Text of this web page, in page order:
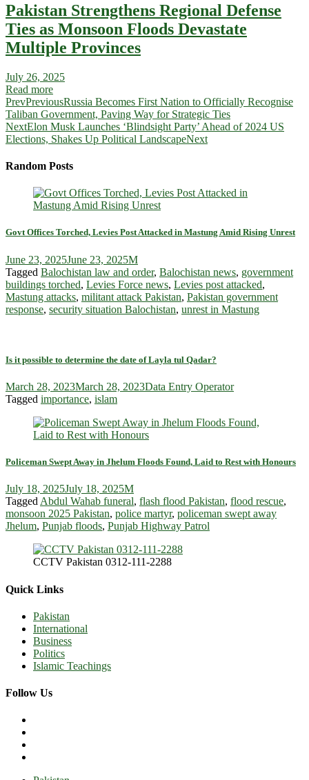
Pakistan Strengthens Regional Defense
Ties as Monsoon Floods Devastate
Multiple Provinces
July 26, 2025
Read more
PrevPreviousRussia Becomes First Nation to Officially Recognise
Taliban Government, Paving Way for Strategic Ties
NextElon Musk Launches ‘Blindsight Party’ Ahead of 2024 US
Elections, Shakes Up Political LandscapeNext
Random Posts
Govt Offices Torched, Levies Post Attacked in Mastung Amid Rising Unrest
June 23, 2025June 23, 2025M
Tagged Balochistan law and order, Balochistan news, government
buildings torched, Levies Force news, Levies post attacked,
Mastung attacks, militant attack Pakistan, Pakistan government
response, security situation Balochistan, unrest in Mastung
Is it possible to determine the date of Layla tul Qadar?
March 28, 2023March 28, 2023Data Entry Operator
Tagged importance, islam
Policeman Swept Away in Jhelum Floods Found, Laid to Rest with Honours
July 18, 2025July 18, 2025M
Tagged Abdul Wahab funeral, flash flood Pakistan, flood rescue,
monsoon 2025 Pakistan, police martyr, policeman swept away
Jhelum, Punjab floods, Punjab Highway Patrol
CCTV Pakistan 0312-111-2288
Quick Links
Pakistan
International
Business
Politics
Islamic Teachings
Follow Us